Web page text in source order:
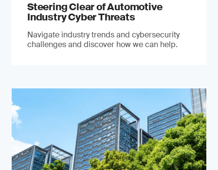
Steering Clear of Automotive
Industry Cyber Threats
Navigate industry trends and cybersecurity
challenges and discover how we can help.